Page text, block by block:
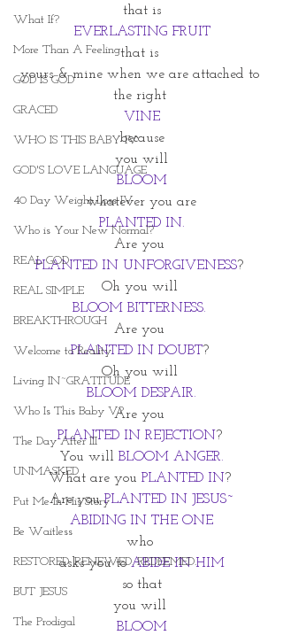
What If?
More Than A Feeling
GOD IS GOD
GRACED
WHO IS THIS BABY IV
GOD'S LOVE LANGUAGE
40 Day Weight Loss IV
Who is Your New Normal?
REAL GOD
REAL SIMPLE
BREAKTHROUGH
Welcome to Reality
Living IN~GRATITUDE
Who Is This Baby V?
The Day After III
UNMASKED
Put Me In His Story
Be Waitless
RESTORED. RENEWED. REDEEMED.
BUT JESUS
The Prodigal
that is
EVERLASTING FRUIT
that is
yours & mine when we are attached to
the right
VINE
because
you will
BLOOM
whatever you are
PLANTED IN.
Are you
PLANTED IN UNFORGIVENESS?
Oh you will
BLOOM BITTERNESS.
Are you
PLANTED IN DOUBT?
Oh you will
BLOOM DESPAIR.
Are you
PLANTED IN REJECTION ?
You will BLOOM ANGER.
What are you PLANTED IN ?
Are you PLANTED IN JESUS~
ABIDING IN THE ONE
who
asks you to ABIDE IN HIM
so that
you will
BLOOM